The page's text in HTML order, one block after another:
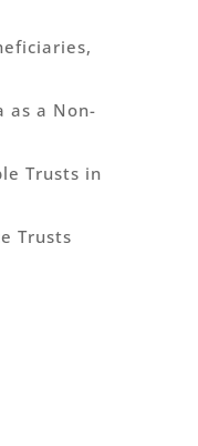
as a Non-
Trusts in
Trusts